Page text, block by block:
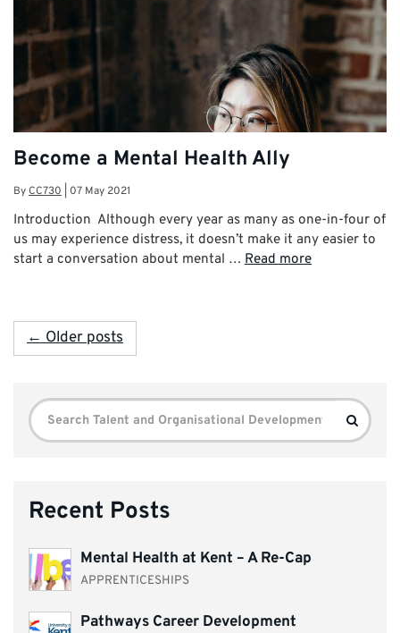
Become a Mental Health Ally
ByCC730 07 May 2021
Introduction Although every year as many as one-in-four of
us may experience distress, it doesn’t make it any easier to
start a conversation about mental … Read more
← Older posts
Search
for:
Search
Recent Posts
Mental Health at Kent – A Re-Cap
APPRENTICESHIPS
Pathways Career Development